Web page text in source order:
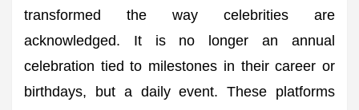
transformed the way celebrities are
acknowledged. It is no longer an annual
celebration tied to milestones in their career or
birthdays, but a daily event. These platforms